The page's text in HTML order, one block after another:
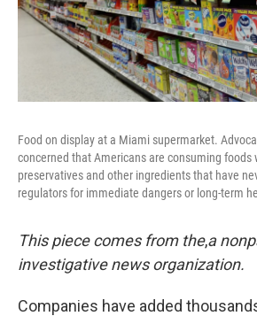
Food on display at a Miami supermarket.
concerned that Americans are consuming foods
preservatives and other ingredients that have
regulators for immediate dangers or long-term
This piece comes from the,a
investigative news organization.
Companies have added